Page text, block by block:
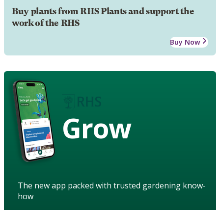
Buy plants from RHS Plants and support the
work of the RHS
Buy Now
Grow
The new app packed with trusted gardening know-
how